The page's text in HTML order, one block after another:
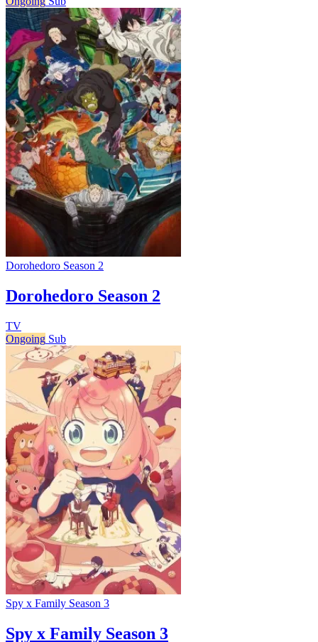
Dorohedoro Season 2
Dorohedoro Season 2
TV
Ongoing Sub
Spy x Family Season 3
Spy x Family Season 3